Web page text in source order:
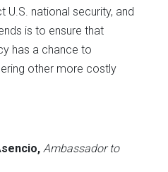
national security, and
is to ensure that
has a chance to
other more costly
Ambassador to